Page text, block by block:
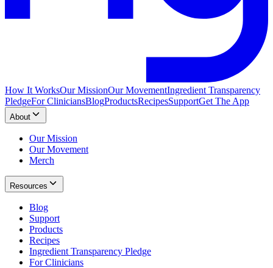
How It WorksOur MissionOur MovementIngredient Transparency
PledgeFor CliniciansBlogProductsRecipesSupportGet The App
About
Our Mission
Our Movement
Merch
Resources
Blog
Support
Products
Recipes
Ingredient Transparency Pledge
For Clinicians